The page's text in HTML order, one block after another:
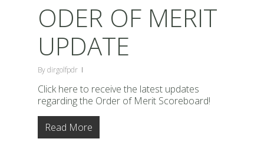
ODER OF MERIT
UPDATE
Bydirgolfpdr
Click here to receive the latest updates
regarding the Order of Merit Scoreboard!
Read More